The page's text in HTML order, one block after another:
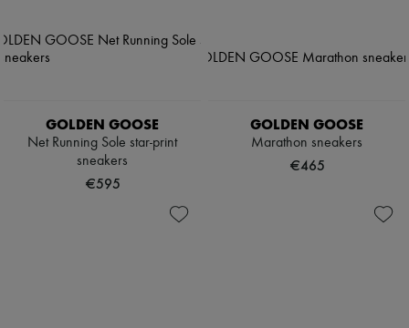
GOLDEN GOOSE
Net Running Sole star-print
sneakers
€595
GOLDEN GOOSE
Marathon sneakers
€465